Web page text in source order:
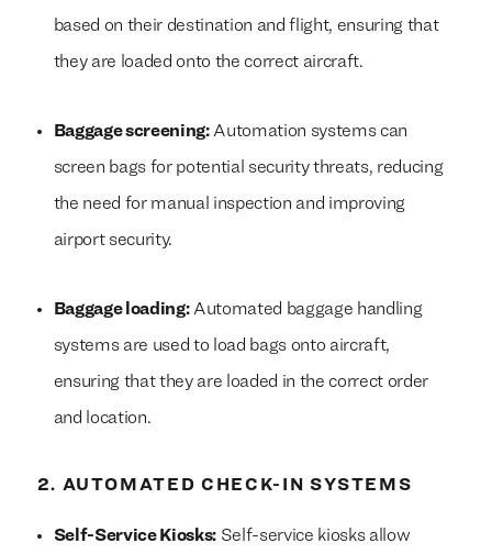
based on their destination and flight, ensuring that
they are loaded onto the correct aircraft.
Baggage screening:Automation systems can
screen bags for potential security threats, reducing
the need for manual inspection and improving
airport security.
Baggage loading:Automated baggage handling
systems are used to load bags onto aircraft,
ensuring that they are loaded in the correct order
and location.
2. AUTOMATED CHECK-IN SYSTEMS
Self-Service Kiosks: Self-service kiosks allow